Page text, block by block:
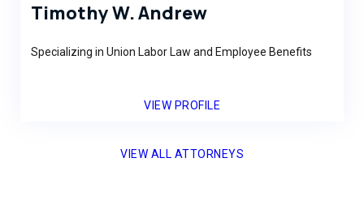
Timothy W. Andrew
Specializing in Union Labor Law and Employee Benefits
VIEW PROFILE
VIEW ALL ATTORNEYS